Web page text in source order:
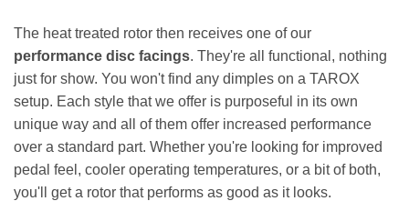
The heat treated rotor then receives one of our
performance disc facings. They're all functional, nothing
just for show. You won't find any dimples on a TAROX
setup. Each style that we offer is purposeful in its own
unique way and all of them offer increased performance
over a standard part. Whether you're looking for improved
pedal feel, cooler operating temperatures, or a bit of both,
you'll get a rotor that performs as good as it looks.